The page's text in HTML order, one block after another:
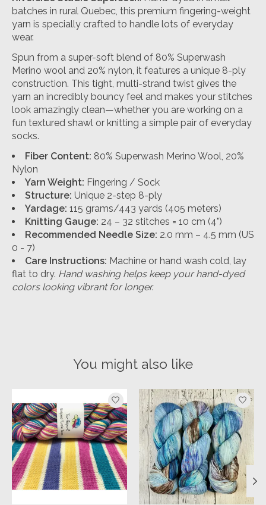
batches in rural Quebec, this premium fingering-weight
yarn is specially crafted to handle lots of everyday
wear.
Spun from a super-soft blend of 80% Superwash
Merino wool and 20% nylon, it features a unique 8-ply
construction. This tight, multi-strand twist gives the
yarn an incredibly bouncy feel and makes your stitches
look amazingly clean—whether you are working on a
fun textured shawl or knitting a simple pair of everyday
socks.
Fiber Content: 80% Superwash Merino Wool, 20%
Nylon
Yarn Weight: Fingering / Sock
Structure: Unique 2-step 8-ply
Yardage: 115 grams/443 yards (405 meters)
Knitting Gauge: 24 – 32 stitches = 10 cm (4")
Recommended Needle Size: 2.0 mm – 4.5 mm (US
0 - 7)
Care Instructions: Machine or hand wash cold, lay
flat to dry. Hand washing helps keep your hand-dyed
colors looking vibrant for longer.
You might also like
Product carousel items